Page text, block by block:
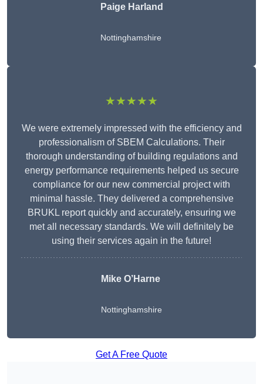
Paige Harland
Nottinghamshire
★★★★★
We were extremely impressed with the efficiency and
professionalism of SBEM Calculations. Their
thorough understanding of building regulations and
energy performance requirements helped us secure
compliance for our new commercial project with
minimal hassle. They delivered a comprehensive
BRUKL report quickly and accurately, ensuring we
met all necessary standards. We will definitely be
using their services again in the future!
Mike O’Harne
Nottinghamshire
Get A Free Quote